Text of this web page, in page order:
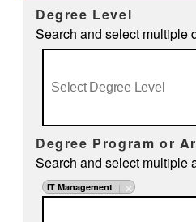
Degree Level
Search and select multiple
Degree Program or
Search and select multiple
IT Management